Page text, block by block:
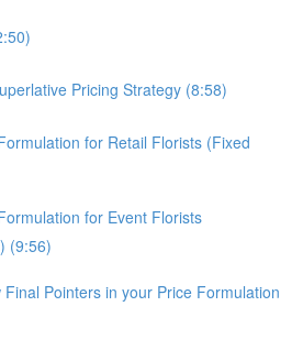
Pricing Strategy (8:58)
for Retail Florists (Fixed
for Event Florists
(9:56)
Final Pointers in your Price Formulation